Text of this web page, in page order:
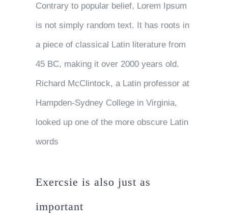
Contrary to popular belief, Lorem Ipsum
is not simply random text. It has roots in
a piece of classical Latin literature from
45 BC, making it over 2000 years old.
Richard McClintock, a Latin professor at
Hampden-Sydney College in Virginia,
looked up one of the more obscure Latin
words
Exercsie is also just as
important